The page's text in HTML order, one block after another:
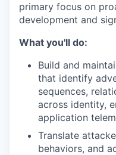
primary focus on
development and
What you'll do:
Build and
that identify
sequences,
across identity,
application
Translate
behaviors, and